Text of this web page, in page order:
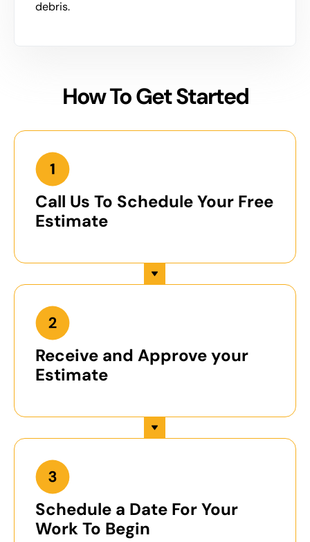
debris.
How To Get Started
Call Us To Schedule Your Free
Estimate
Receive and Approve your
Estimate
Schedule a Date For Your
Work To Begin